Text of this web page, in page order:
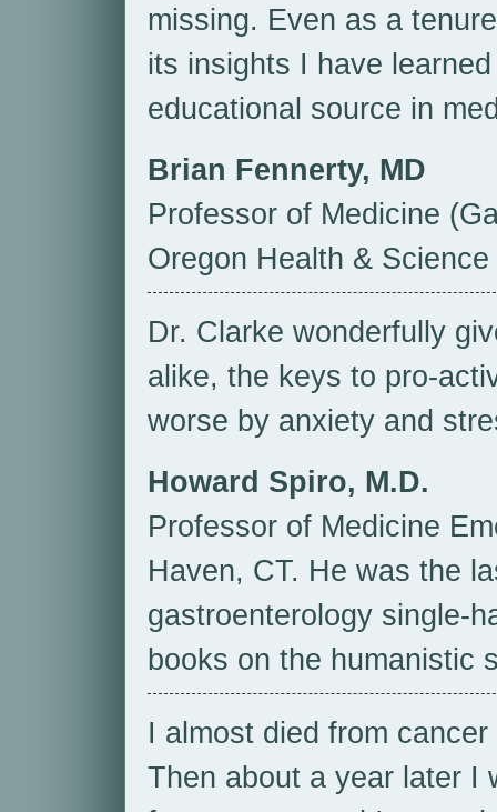
missing. Even as a
its insights I have
educational source in
Brian Fennerty, MD
Professor of Medicine
Oregon Health &
Dr. Clarke wonderfully
alike, the keys to pro-
worse by anxiety and
Howard Spiro, M.D.
Professor of Medicine
Haven, CT. He was the
gastroenterology single-
books on the humanistic
I almost died from
Then about a year later I